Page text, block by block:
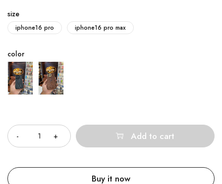
size
iphone16 pro iphone16 pro max
color
Add to cart
Buy it now